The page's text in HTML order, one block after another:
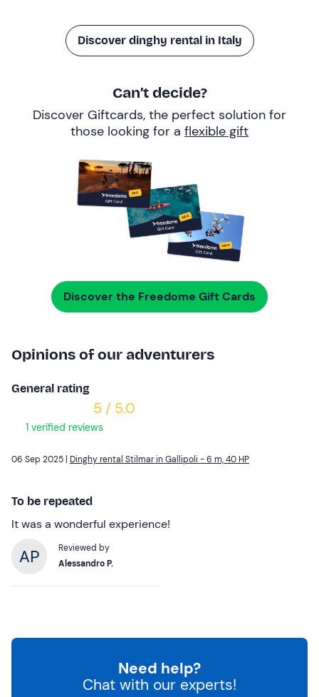
Discover dinghy rental in Italy
Can’t decide?
Discover Giftcards, the perfect solution for
those looking for a flexible gift
Discover the Freedome Gift Cards
Opinions of our adventurers
General rating
5 / 5.0
1 verified reviews
06 Sep 2025 | Dinghy rental Stilmar in Gallipoli - 6 m, 40 HP
To be repeated
It was a wonderful experience!
Reviewed by
Alessandro P.
Need help?
Chat with our experts!